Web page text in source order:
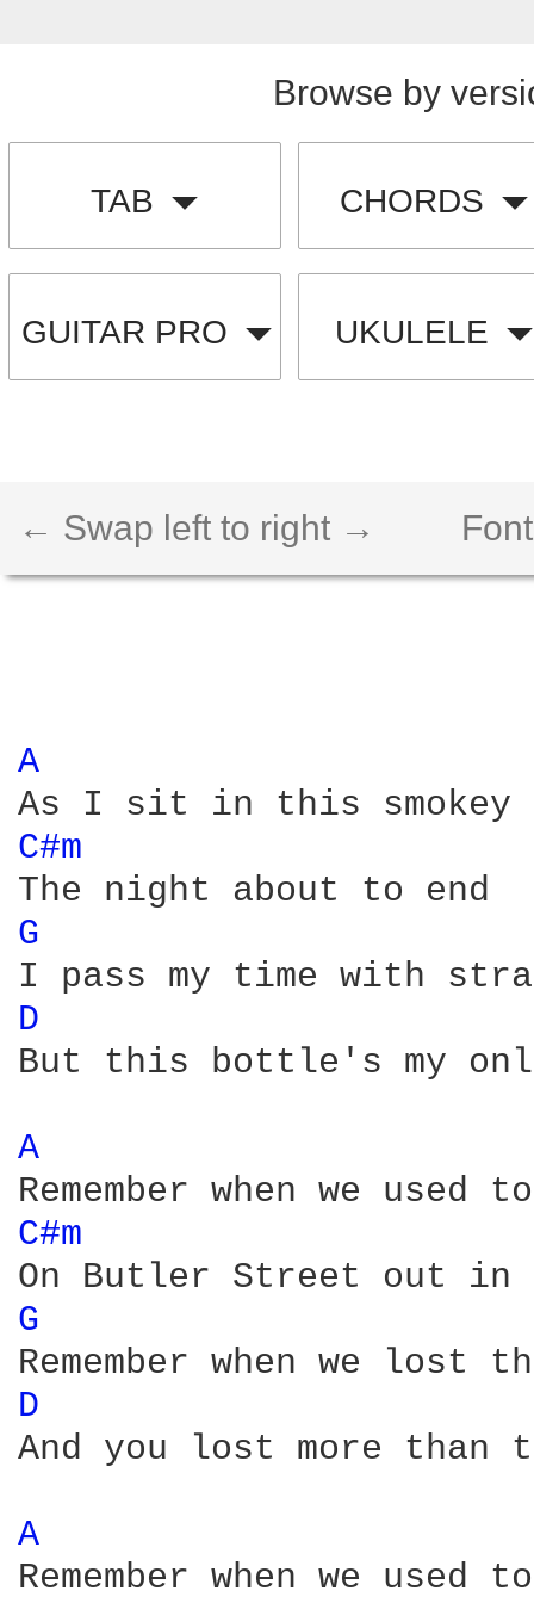
Browse by
TAB CHORDS
GUITAR PRO UKULELE
← Swap left to right →
A
C#m
G
D
But this bottle's my
A
C#m
G
D
And you lost more than
A
Remember when we used